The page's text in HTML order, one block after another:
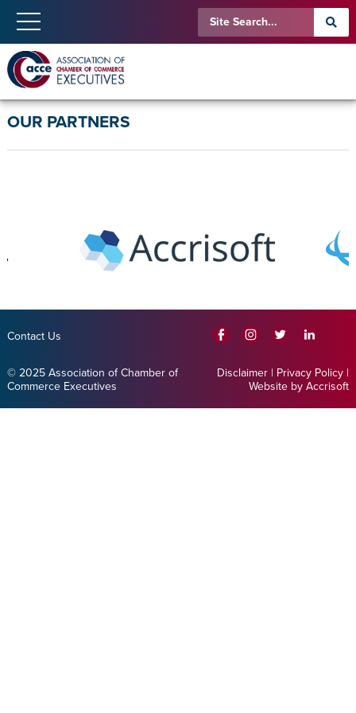
OUR PARTNERS
Contact Us
© 2025 Association of Chamber of
Commerce Executives
Disclaimer | Privacy Policy |
Website by Accrisoft